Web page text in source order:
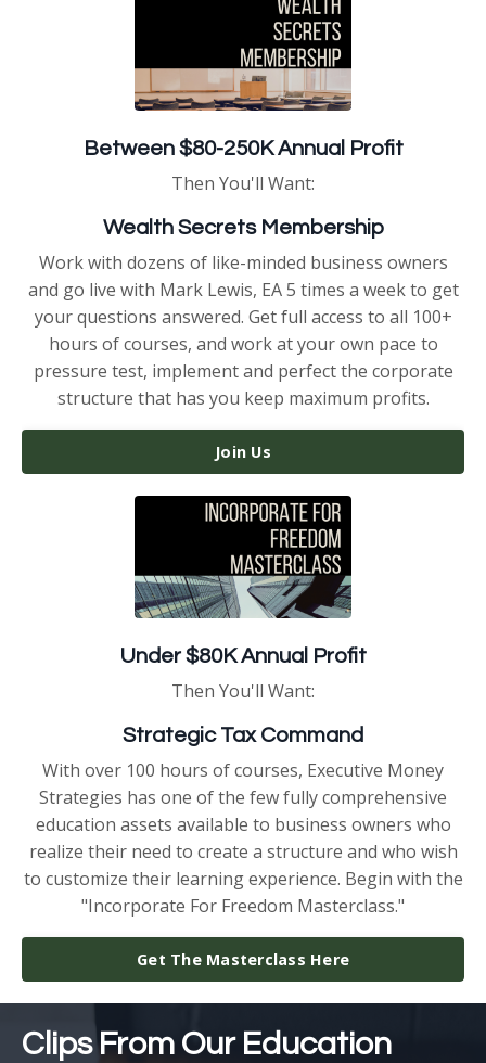
Between $80-250K Annual Profit
Then You'll Want:
Wealth Secrets Membership
Work with dozens of like-minded business owners
and go live with Mark Lewis, EA 5 times a week to get
your questions answered. Get full access to all 100+
hours of courses, and work at your own pace to
pressure test, implement and perfect the corporate
structure that has you keep maximum profits.
Join Us
Under $80K Annual Profit
Then You'll Want:
Strategic Tax Command
With over 100 hours of courses, Executive Money
Strategies has one of the few fully comprehensive
education assets available to business owners who
realize their need to create a structure and who wish
to customize their learning experience. Begin with the
"Incorporate For Freedom Masterclass."
Get The Masterclass Here
Clips From Our Education